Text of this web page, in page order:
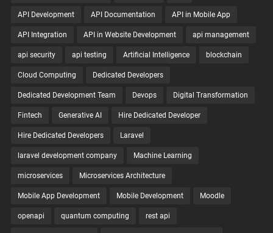
API Development API Documentation API in Mobile App
API Integration API in Website Development api management
api security api testing Artificial Intelligence blockchain
Cloud Computing Dedicated Developers
Dedicated Development Team Devops Digital Transformation
Fintech Generative AI Hire Dedicated Developer
Hire Dedicated Developers Laravel
laravel development company Machine Learning
microservices Microservices Architecture
Mobile App Development Mobile Development Moodle
openapi quantum computing rest api